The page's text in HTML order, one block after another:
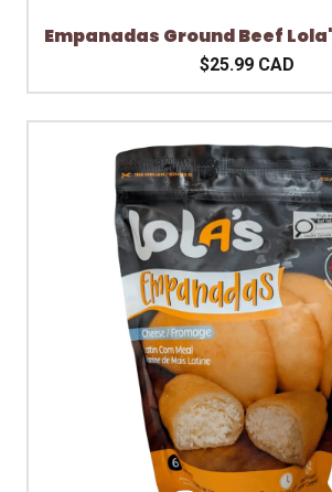
Empanadas Ground Beef
$25.99 CAD